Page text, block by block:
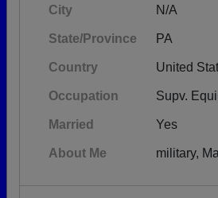
City N/A
State/Province PA
Country United
Occupation Supv.
Married Yes
About Me military,